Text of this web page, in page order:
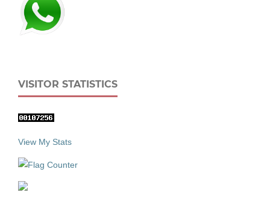
VISITOR STATISTICS
View My Stats